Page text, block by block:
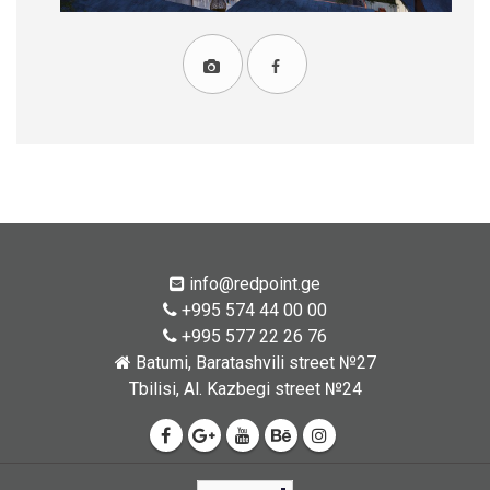
info@redpoint.ge
+995 574 44 00 00
+995 577 22 26 76
Batumi, Baratashvili street №27
Tbilisi, Al. Kazbegi street №24